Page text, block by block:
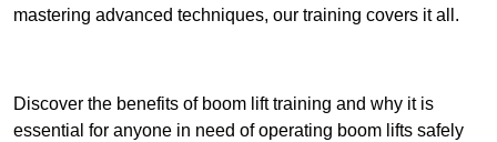
mastering advanced techniques, our training covers it all.
Discover the benefits of boom lift training and why it is
essential for anyone in need of operating boom lifts safely